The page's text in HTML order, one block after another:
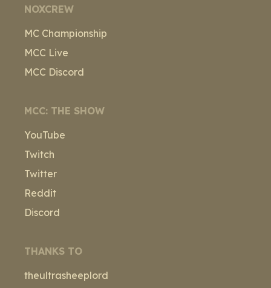
NOXCREW
MC Championship
MCC Live
MCC Discord
MCC: THE SHOW
YouTube
Twitch
Twitter
Reddit
Discord
THANKS TO
theultrasheeplord